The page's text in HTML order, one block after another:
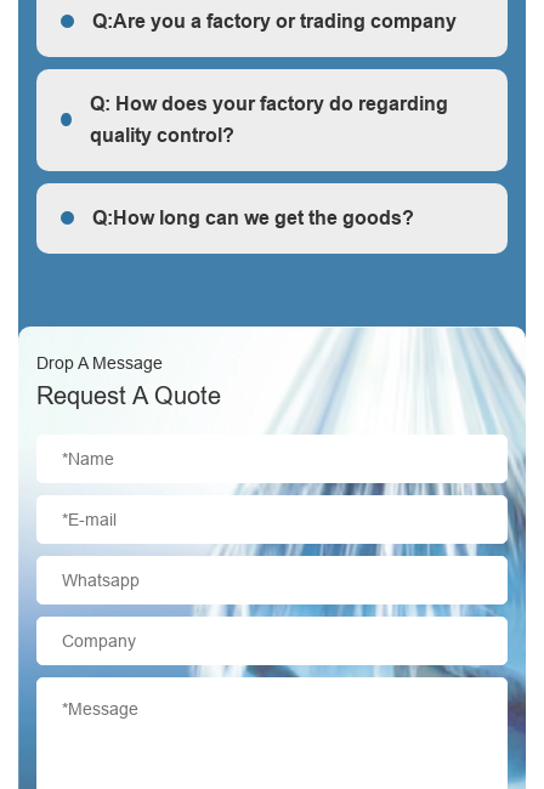
Q:Are you a factory or trading company
R: We are a factory, we can guarantee our price is
first-hand, very cheap and competitive.
Q: How does your factory do regarding
quality control?
Q: How does your factory do regarding quality control?
Q:How long can we get the goods?
Drop A Message
Request A Quote